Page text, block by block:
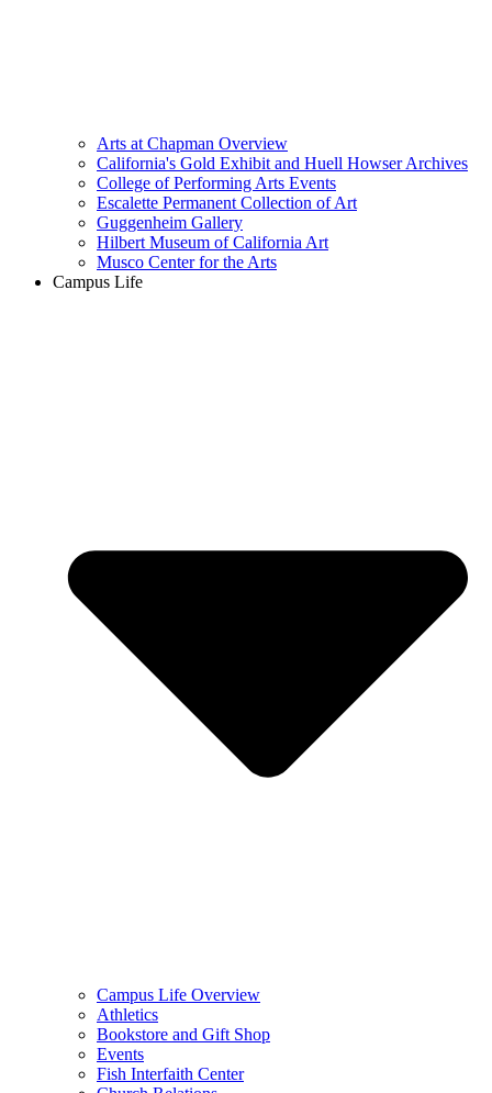
Arts at Chapman Overview
California's Gold Exhibit and Huell Howser Archives
College of Performing Arts Events
Escalette Permanent Collection of Art
Guggenheim Gallery
Hilbert Museum of California Art
Musco Center for the Arts
Campus Life
Campus Life Overview
Athletics
Bookstore and Gift Shop
Events
Fish Interfaith Center